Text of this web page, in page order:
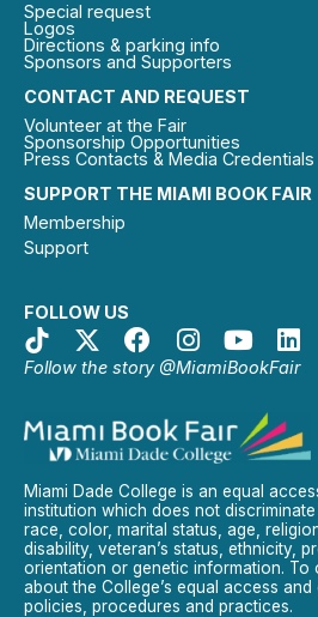
SUPPORT THE MIAMI BOOK FAIR
Membership
Support
FOLLOW US
Follow the story @MiamiBookFair
CONTACT AND REQUEST
Volunteer at the Fair
Sponsorship Opportunities
Press Contacts & Media Credentials
Special request
Logos
Directions & parking info
Sponsors and Supporters
Miami Dade College is an equal
institution which does not
race, color, marital status, age,
disability, veteran’s status, ethnicity,
orientation or genetic information. To
about the College’s equal access
policies, procedures and practices.